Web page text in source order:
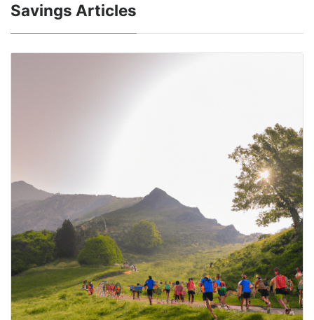
Savings Articles